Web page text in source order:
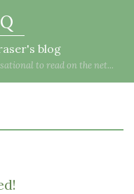
blog
to read on the net...